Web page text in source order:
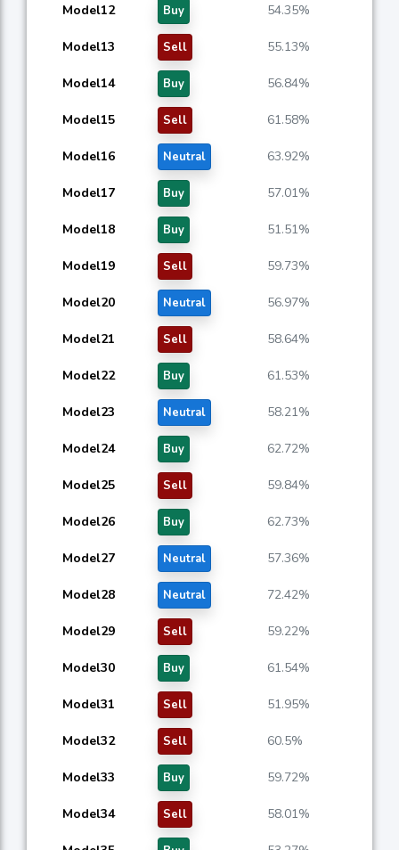
Model12 Buy 54.35%
Model13 Sell 55.13%
Model14 Buy 56.84%
Model15 Sell 61.58%
Model16 Neutral 63.92%
Model17 Buy 57.01%
Model18 Buy 51.51%
Model19 Sell 59.73%
Model20 Neutral 56.97%
Model21 Sell 58.64%
Model22 Buy 61.53%
Model23 Neutral 58.21%
Model24 Buy 62.72%
Model25 Sell 59.84%
Model26 Buy 62.73%
Model27 Neutral 57.36%
Model28 Neutral 72.42%
Model29 Sell 59.22%
Model30 Buy 61.54%
Model31 Sell 51.95%
Model32 Sell 60.5%
Model33 Buy 59.72%
Model34 Sell 58.01%